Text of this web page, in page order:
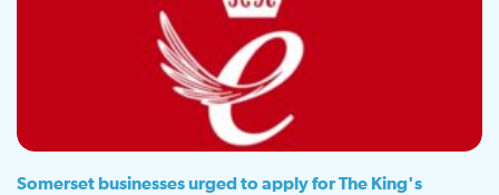
Somerset businesses urged to apply for The King's